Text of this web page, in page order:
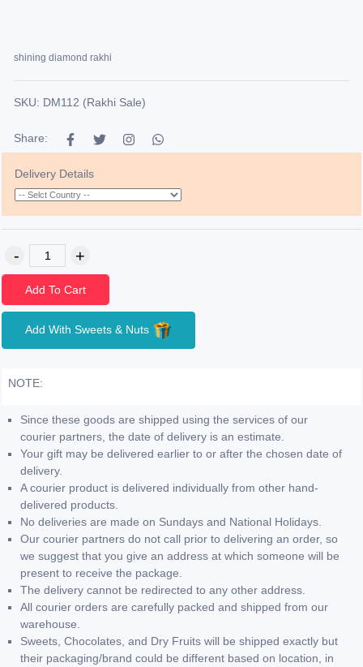
shining diamond rakhi
SKU: DM112 (Rakhi Sale)
Share:
Delivery Details
Add To Cart
Add With Sweets & Nuts
NOTE:
Since these goods are shipped using the services of our
courier partners, the date of delivery is an estimate.
Your gift may be delivered earlier to or after the chosen date of
delivery.
A courier product is delivered individually from other hand-
delivered products.
No deliveries are made on Sundays and National Holidays.
Our courier partners do not call prior to delivering an order, so
we suggest that you give an address at which someone will be
present to receive the package.
The delivery cannot be redirected to any other address.
All courier orders are carefully packed and shipped from our
warehouse.
Sweets, Chocolates, and Dry Fruits will be shipped exactly but
their packaging/brand could be different based on location, in